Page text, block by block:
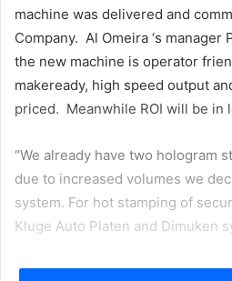
machine was delivered and
Company. Al Omeira ‘s manager
the new machine is operator
makeready, high speed output
priced. Meanwhile ROI will be in
“We already have two hologram
due to increased volumes we
system. For hot stamping of
Kluge Auto Platen and Dimuken
Al Omeira located in Abu